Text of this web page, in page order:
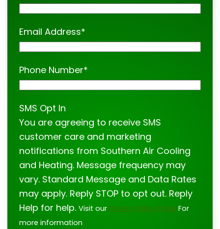
Email Address*
Phone Number*
SMS Opt In
You are agreeing to receive SMS
customer care and marketing
notifications from Southern Air Cooling
and Heating. Message frequency may
vary. Standard Message and Data Rates
may apply. Reply STOP to opt out. Reply
Help for help. Visit our Privacy Policy Page For
more information